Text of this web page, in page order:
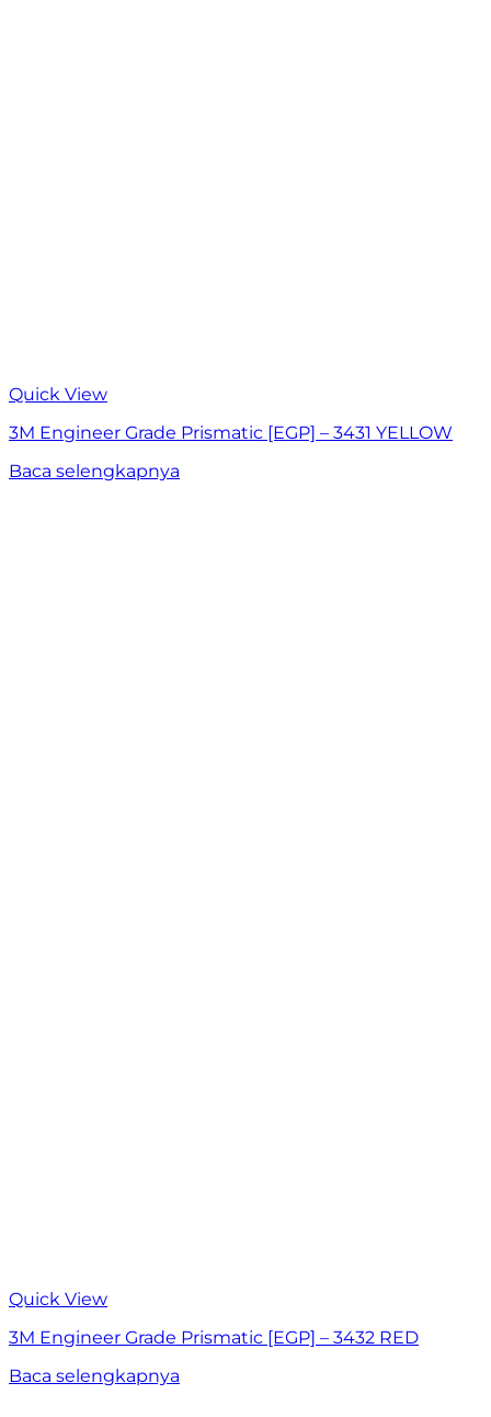
Quick View
3M Engineer Grade Prismatic [EGP] – 3431 YELLOW
Baca selengkapnya
Quick View
3M Engineer Grade Prismatic [EGP] – 3432 RED
Baca selengkapnya